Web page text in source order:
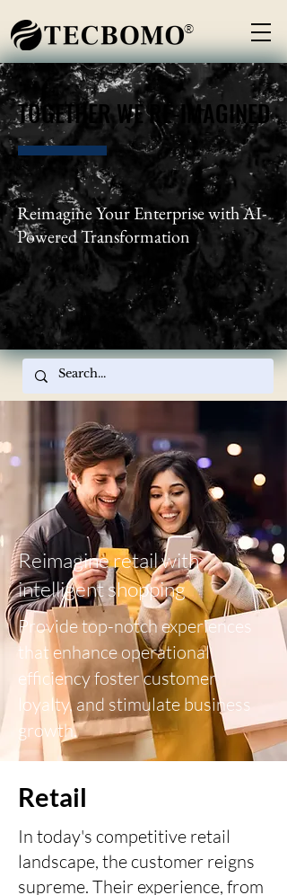
TOGETHER WE RE-IMAGINED
TOGETHER WE RE-IMAGINED
Reimagine Your Enterprise with AI-
Powered Transformation
®
Reimagine retail with
intelligent shopping
Provide top-notch experiences
that enhance operational
efficiency foster customer
loyalty, and stimulate business
growth.
Retail
In today's competitive retail
landscape, the customer reigns
supreme. Their experience, from